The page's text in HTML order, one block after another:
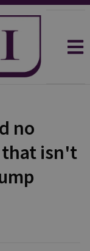
no
that isn't